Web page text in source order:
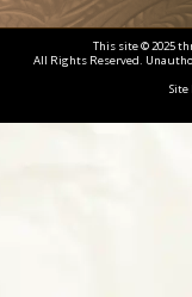
This site © 2025
All Rights Reserved.